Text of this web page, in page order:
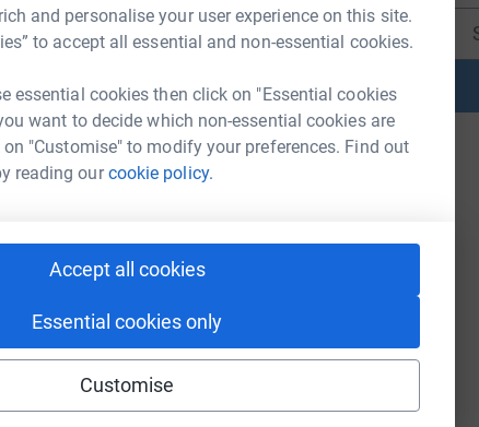
and personalise your user experience on this site.
to accept all essential and non-essential cookies.
essential cookies then click on "Essential cookies
want to decide which non-essential cookies are
"Customise" to modify your preferences. Find out
reading ourcookie policy.
Accept all cookies
Essential cookies only
Customise